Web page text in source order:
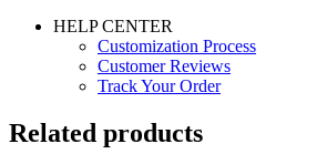
HELP CENTER
Customization Process
Customer Reviews
Track Your Order
Related products